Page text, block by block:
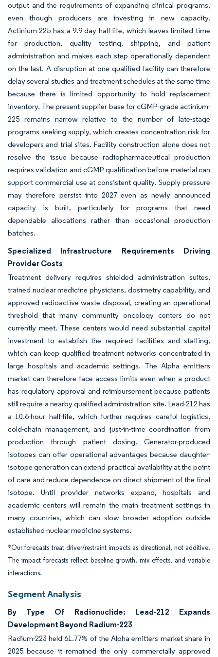
output and the requirements of expanding clinical programs,
even though producers are investing in new capacity.
Actinium-225 has a 9.9-day half-life, which leaves limited time
for production, quality testing, shipping, and patient
administration and makes each step operationally dependent
on the last. A disruption at one qualified facility can therefore
delay several studies and treatment schedules at the same time
because there is limited opportunity to hold replacement
inventory. The present supplier base for cGMP-grade actinium-
225 remains narrow relative to the number of late-stage
programs seeking supply, which creates concentration risk for
developers and trial sites. Facility construction alone does not
resolve the issue because radiopharmaceutical production
requires validation and cGMP qualification before material can
support commercial use at consistent quality. Supply pressure
may therefore persist into 2027 even as newly announced
capacity is built, particularly for programs that need
dependable allocations rather than occasional production
batches.
Specialized Infrastructure Requirements Driving
Provider Costs
Treatment delivery requires shielded administration suites,
trained nuclear medicine physicians, dosimetry capability, and
approved radioactive waste disposal, creating an operational
threshold that many community oncology centers do not
currently meet. These centers would need substantial capital
investment to establish the required facilities and staffing,
which can keep qualified treatment networks concentrated in
large hospitals and academic settings. The Alpha emitters
market can therefore face access limits even when a product
has regulatory approval and reimbursement because patients
still require a nearby qualified administration site. Lead-212 has
a 10.6-hour half-life, which further requires careful logistics,
cold-chain management, and just-in-time coordination from
production through patient dosing. Generator-produced
isotopes can offer operational advantages because daughter-
isotope generation can extend practical availability at the point
of care and reduce dependence on direct shipment of the final
isotope. Until provider networks expand, hospitals and
academic centers will remain the main treatment settings in
many countries, which can slow broader adoption outside
established nuclear medicine systems.
*Our forecasts treat driver/restraint impacts as directional, not additive.
The impact forecasts reflect baseline growth, mix effects, and variable
interactions.
Segment Analysis
By Type Of Radionuclide: Lead-212 Expands
Development Beyond Radium-223
Radium-223 held 61.77% of the Alpha emitters market share in
2025 because it remained the only commercially approved